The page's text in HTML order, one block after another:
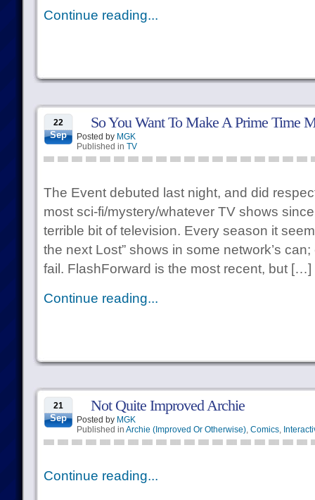
Continue reading...
22
Sep
So You Want To Make A Prime Time
Posted by MGK
Published in TV
The Event debuted last night, and did
most sci-fi/mystery/whatever TV shows
terrible bit of television. Every season it
the next Lost” shows in some network’s
fail. FlashForward is the most recent, but […]
Continue reading...
21
Sep
Not Quite Improved Archie
Posted by MGK
Published in Archie (Improved Or Otherwise), Comics,
Continue reading...